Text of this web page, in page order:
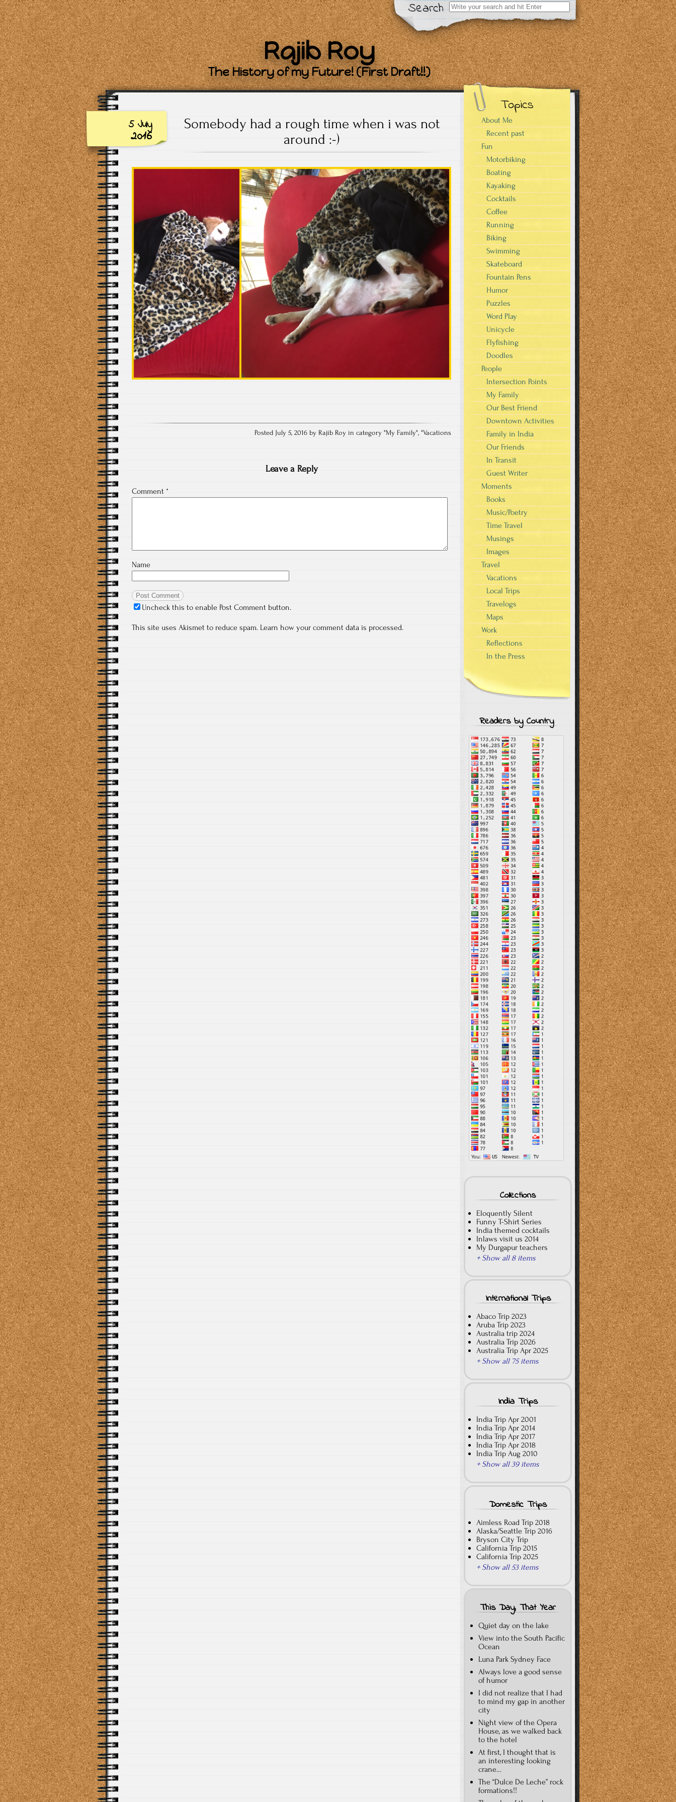
Search
Search
for:
Rajib Roy
The History of my Future! (First Draft!!)
5 July
2016
Somebody had a rough time when i was not
around :-)
Posted July 5, 2016 by Rajib Roy in category "My Family", "Vacations
Leave a Reply
Comment *
Name
Uncheck this to enable Post Comment button.
This site uses Akismet to reduce spam. Learn how your comment data is processed.
Topics
About Me
Recent past
Fun
Motorbiking
Boating
Kayaking
Cocktails
Coffee
Running
Biking
Swimming
Skateboard
Fountain Pens
Humor
Puzzles
Word Play
Unicycle
Flyfishing
Doodles
People
Intersection Points
My Family
Our Best Friend
Downtown Activities
Family in India
Our Friends
In Transit
Guest Writer
Moments
Books
Music/Poetry
Time Travel
Musings
Images
Travel
Vacations
Local Trips
Travelogs
Maps
Work
Reflections
In the Press
Readers by Country
Collections
Eloquently Silent
Funny T-Shirt Series
India themed cocktails
Inlaws visit us 2014
My Durgapur teachers
+ Show all 8 items
International Trips
Abaco Trip 2023
Aruba Trip 2023
Australia trip 2024
Australia Trip 2026
Australia Trip Apr 2025
+ Show all 75 items
India Trips
India Trip Apr 2001
India Trip Apr 2014
India Trip Apr 2017
India Trip Apr 2018
India Trip Aug 2010
+ Show all 39 items
Domestic Trips
Aimless Road Trip 2018
Alaska/Seattle Trip 2016
Bryson City Trip
California Trip 2015
California Trip 2025
+ Show all 53 items
This Day, That Year
Quiet day on the lake
View into the South Pacific
Ocean
Luna Park Sydney Face
Always love a good sense
of humor
I did not realize that I had
to mind my gap in another
city
Night view of the Opera
House, as we walked back
to the hotel
At first, I thought that is
an interesting looking
crane…
The “Dulce De Leche” rock
formations!!